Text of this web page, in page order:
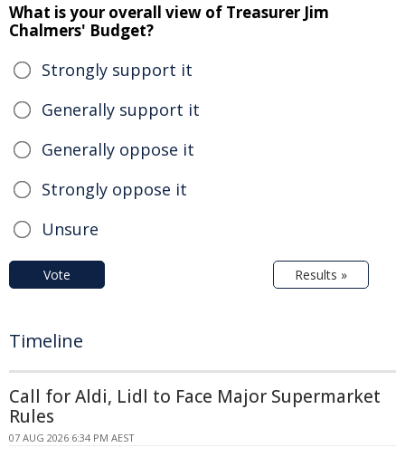
What is your overall view of Treasurer Jim
Chalmers' Budget?
Strongly support it
Generally support it
Generally oppose it
Strongly oppose it
Unsure
Vote Results »
Timeline
Call for Aldi, Lidl to Face Major Supermarket
Rules
07 AUG 2026 6:34 PM AEST